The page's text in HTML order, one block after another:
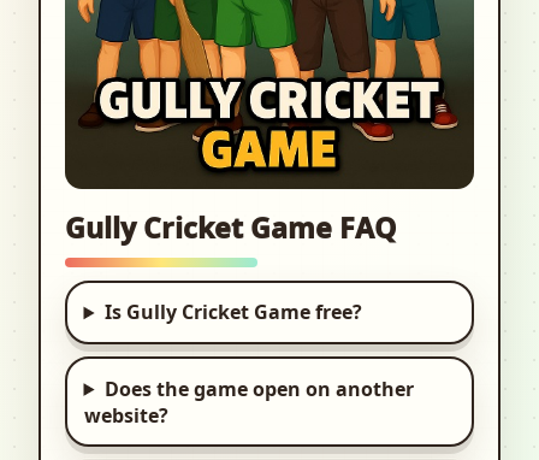
Gully Cricket Game FAQ
Is Gully Cricket Game free?
Does the game open on another
website?